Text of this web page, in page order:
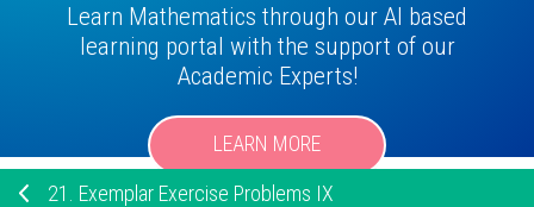
Learn Mathematics through our AI based
learning portal with the support of our
Academic Experts!
LEARN MORE
21.
Exemplar Exercise Problems IX